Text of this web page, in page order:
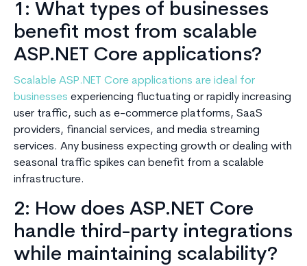
1: What types of businesses
benefit most from scalable
ASP.NET Core applications?
Scalable ASP.NET Core applications are ideal for
businesses experiencing fluctuating or rapidly increasing
user traffic, such as e-commerce platforms, SaaS
providers, financial services, and media streaming
services. Any business expecting growth or dealing with
seasonal traffic spikes can benefit from a scalable
infrastructure.
2: How does ASP.NET Core
handle third-party integrations
while maintaining scalability?